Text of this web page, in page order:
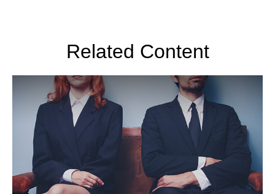
Related Content